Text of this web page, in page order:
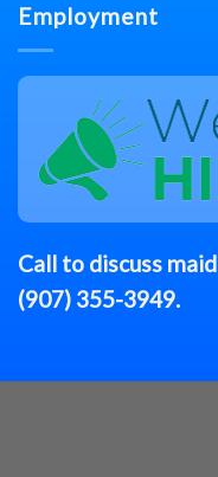
Employment
Call to discuss maid
(907) 355-3949.